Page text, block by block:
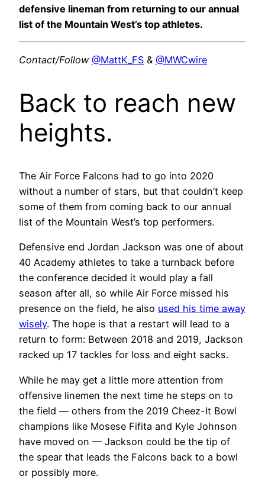
defensive lineman from returning to our annual
list of the Mountain West’s top athletes.
Contact/Follow @MattK_FS & @MWCwire
Back to reach new
heights.
The Air Force Falcons had to go into 2020
without a number of stars, but that couldn’t keep
some of them from coming back to our annual
list of the Mountain West’s top performers.
Defensive end Jordan Jackson was one of about
40 Academy athletes to take a turnback before
the conference decided it would play a fall
season after all, so while Air Force missed his
presence on the field, he also used his time away
wisely. The hope is that a restart will lead to a
return to form: Between 2018 and 2019, Jackson
racked up 17 tackles for loss and eight sacks.
While he may get a little more attention from
offensive linemen the next time he steps on to
the field — others from the 2019 Cheez-It Bowl
champions like Mosese Fifita and Kyle Johnson
have moved on — Jackson could be the tip of
the spear that leads the Falcons back to a bowl
or possibly more.